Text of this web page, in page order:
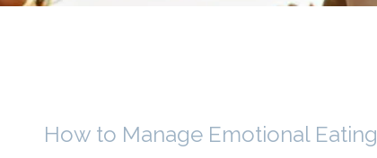
How to Manage Emotional Eating